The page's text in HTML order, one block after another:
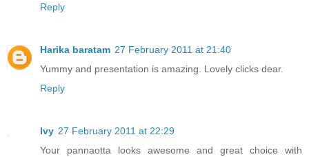
Reply
Harika baratam 27 February 2011 at 21:40
Yummy and presentation is amazing. Lovely clicks dear.
Reply
Ivy 27 February 2011 at 22:29
Your pannaotta looks awesome and great choice with